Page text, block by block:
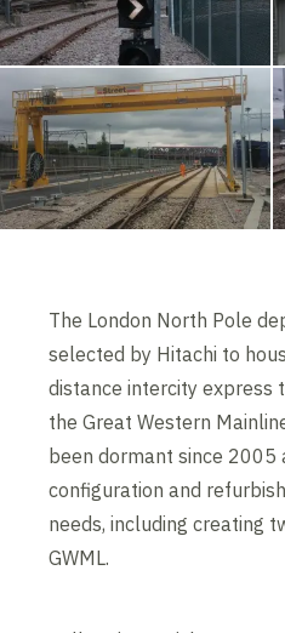
The London North Pole
selected by Hitachi to
distance intercity express
the Great Western
been dormant since 2005
configuration and
needs, including creating
GWML.